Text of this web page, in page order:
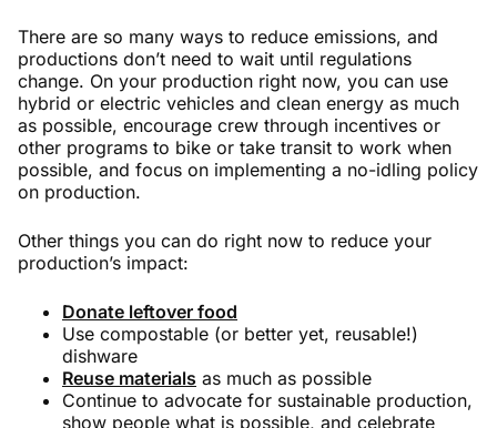
There are so many ways to reduce emissions, and
productions don’t need to wait until regulations
change. On your production right now, you can use
hybrid or electric vehicles and clean energy as much
as possible, encourage crew through incentives or
other programs to bike or take transit to work when
possible, and focus on implementing a no-idling policy
on production.
Other things you can do right now to reduce your
production’s impact:
Donate leftover food
Use compostable (or better yet, reusable!)
dishware
Reuse materials as much as possible
Continue to advocate for sustainable production,
show people what is possible, and celebrate